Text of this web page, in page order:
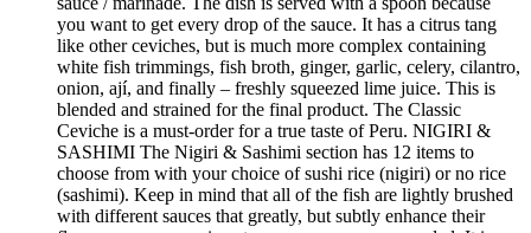
you want to get every drop of the sauce. It has a citrus tang
like other ceviches, but is much more complex containing
white fish trimmings, fish broth, ginger, garlic, celery, cilantro,
onion, ají, and finally – freshly squeezed lime juice. This is
blended and strained for the final product. The Classic
Ceviche is a must-order for a true taste of Peru. NIGIRI &
SASHIMI The Nigiri & Sashimi section has 12 items to
choose from with your choice of sushi rice (nigiri) or no rice
(sashimi). Keep in mind that all of the fish are lightly brushed
with different sauces that greatly, but subtly enhance their